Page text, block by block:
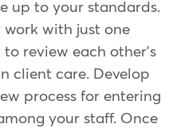
up to your standards.
work with just one
review each other's
client care. Develop
process for entering
your staff. Once